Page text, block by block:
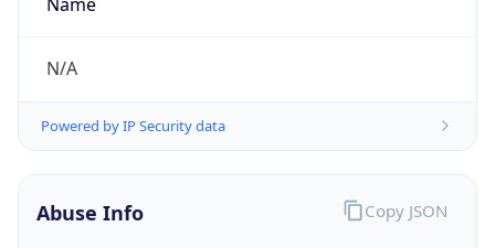
N/A
Powered by IP Security data
Abuse Info Copy JSON